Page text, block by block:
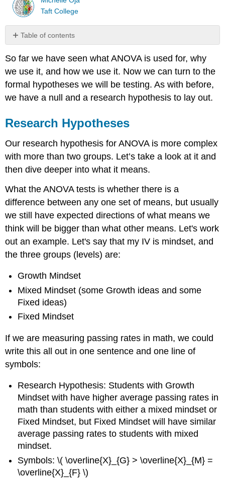
Taft College
Table of contents
Hypotheses
Null
Hypotheses
Hypothesis
Testing
does
Rejecting
the
Hypothesis
Mean
for
a
Research
Hypothesis
Three
More
Groups?
So far we have seen what ANOVA is used for, why
we use it, and how we use it. Now we can turn to the
formal hypotheses we will be testing. As with before,
we have a null and a research hypothesis to lay out.
Research Hypotheses
Our research hypothesis for ANOVA is more complex
with more than two groups. Let’s take a look at it and
then dive deeper into what it means.
What the ANOVA tests is whether there is a
difference between any one set of means, but usually
we still have expected directions of what means we
think will be bigger than what other means. Let's work
out an example. Let's say that my IV is mindset, and
the three groups (levels) are:
Growth Mindset
Mixed Mindset (some Growth ideas and some
Fixed ideas)
Fixed Mindset
If we are measuring passing rates in math, we could
write this all out in one sentence and one line of
symbols:
Research Hypothesis: Students with Growth
Mindset with have higher average passing rates in
math than students with either a mixed mindset or
Fixed Mindset, but Fixed Mindset will have similar
average passing rates to students with mixed
mindset.
Symbols: \( \overline{X}_{G} > \overline{X}_{M} =
\overline{X}_{F} \)